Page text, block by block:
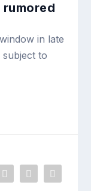
rumored
in late
to